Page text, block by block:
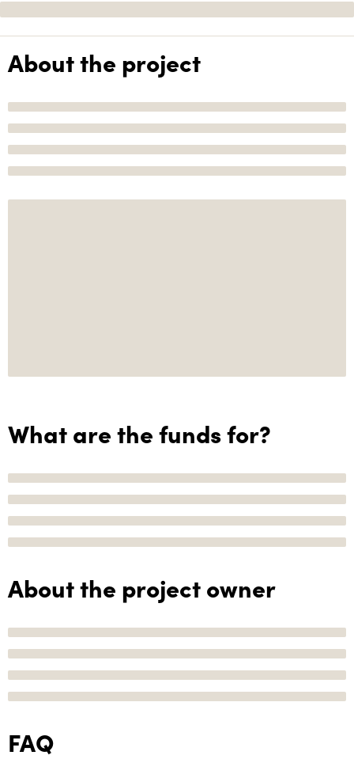
About the project
What are the funds for?
About the project owner
FAQ